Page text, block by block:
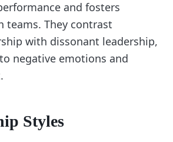
and fosters
teams. They contrast
with dissonant leadership,
negative emotions and
Styles